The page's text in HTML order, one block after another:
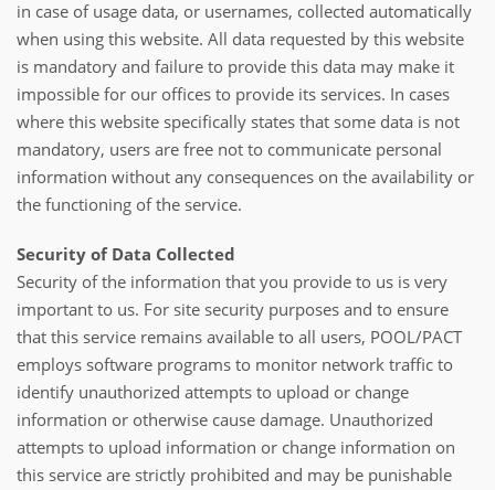
in case of usage data, or usernames, collected automatically
when using this website. All data requested by this website
is mandatory and failure to provide this data may make it
impossible for our offices to provide its services. In cases
where this website specifically states that some data is not
mandatory, users are free not to communicate personal
information without any consequences on the availability or
the functioning of the service.
Security of Data Collected
Security of the information that you provide to us is very
important to us. For site security purposes and to ensure
that this service remains available to all users, POOL/PACT
employs software programs to monitor network traffic to
identify unauthorized attempts to upload or change
information or otherwise cause damage. Unauthorized
attempts to upload information or change information on
this service are strictly prohibited and may be punishable